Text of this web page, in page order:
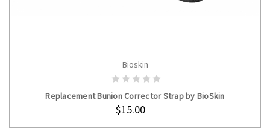
ADD TO CART
Bioskin
Replacement Bunion Corrector Strap by BioSkin
$15.00